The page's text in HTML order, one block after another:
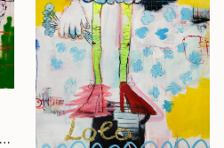
"drunken flowers" Painting